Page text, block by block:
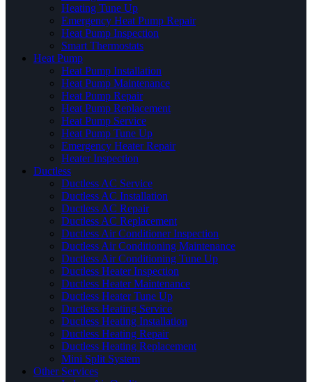
Heating Tune Up
Emergency Heat Pump Repair
Heat Pump Inspection
Smart Thermostats
Heat Pump
Heat Pump Installation
Heat Pump Maintenance
Heat Pump Repair
Heat Pump Replacement
Heat Pump Service
Heat Pump Tune Up
Emergency Heater Repair
Heater Inspection
Ductless
Ductless AC Service
Ductless AC Installation
Ductless AC Repair
Ductless AC Replacement
Ductless Air Conditioner Inspection
Ductless Air Conditioning Maintenance
Ductless Air Conditioning Tune Up
Ductless Heater Inspection
Ductless Heater Maintenance
Ductless Heater Tune Up
Ductless Heating Service
Ductless Heating Installation
Ductless Heating Repair
Ductless Heating Replacement
Mini Split System
Other Services